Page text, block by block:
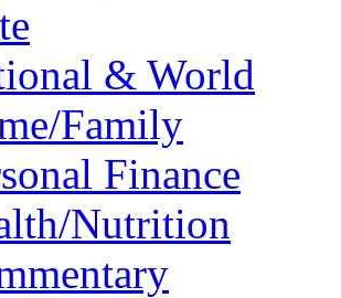
& World
Family
Finance
Nutrition